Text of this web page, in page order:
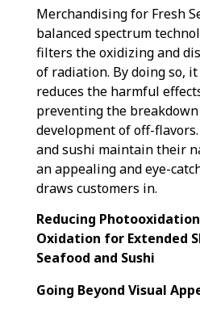
Merchandising for Fresh
balanced spectrum
filters the oxidizing and
of radiation. By doing so,
reduces the harmful
preventing the
development of off-
and sushi maintain their
an appealing and eye-
draws customers in.
Reducing
Oxidation for Extended
Seafood and Sushi
Going Beyond Visual